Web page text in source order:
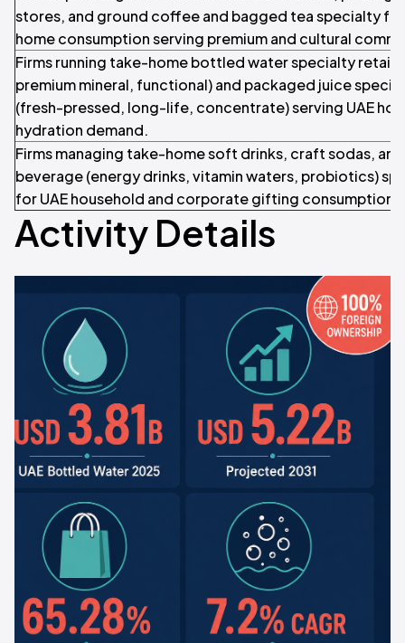
stores, and ground coffee and bagged tea specialty
home consumption serving premium and cultural
Firms running take-home bottled water specialty retail
premium mineral, functional) and packaged juice
(fresh-pressed, long-life, concentrate) serving UAE
hydration demand.
Firms managing take-home soft drinks, craft sodas,
beverage (energy drinks, vitamin waters, probiotics)
for UAE household and corporate gifting consumption.
Activity Details